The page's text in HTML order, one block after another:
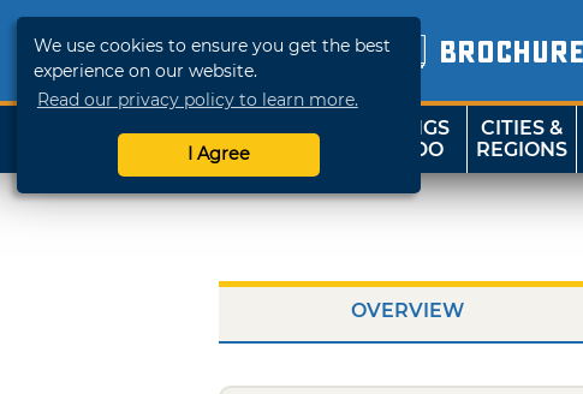
We use cookies to ensure you get the best
experience on our website.
Read our privacy policy to learn more.
I Agree
SHOP
TRAVELOK
THINGS
TO DO
CITIES &
REGIONS
OVERVIEW